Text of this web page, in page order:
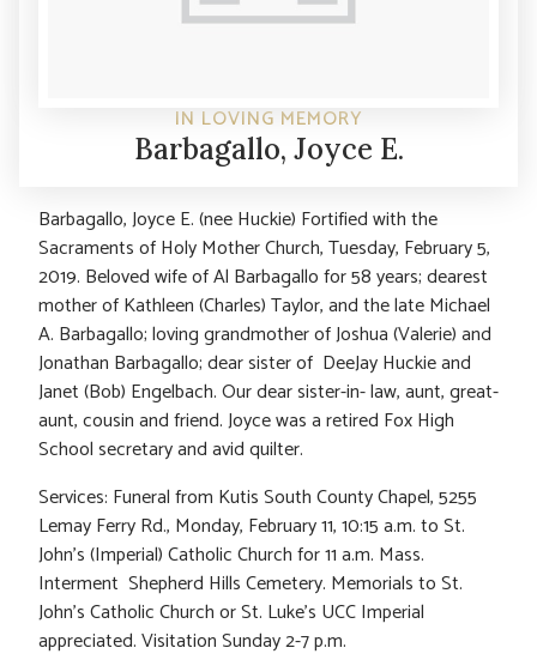
IN LOVING MEMORY
Barbagallo, Joyce E.
Barbagallo, Joyce E. (nee Huckie) Fortified with the
Sacraments of Holy Mother Church, Tuesday, February 5,
2019. Beloved wife of Al Barbagallo for 58 years; dearest
mother of Kathleen (Charles) Taylor, and the late Michael
A. Barbagallo; loving grandmother of Joshua (Valerie) and
Jonathan Barbagallo; dear sister of DeeJay Huckie and
Janet (Bob) Engelbach. Our dear sister-in- law, aunt, great-
aunt, cousin and friend. Joyce was a retired Fox High
School secretary and avid quilter.
Services: Funeral from Kutis South County Chapel, 5255
Lemay Ferry Rd., Monday, February 11, 10:15 a.m. to St.
John’s (Imperial) Catholic Church for 11 a.m. Mass.
Interment Shepherd Hills Cemetery. Memorials to St.
John’s Catholic Church or St. Luke’s UCC Imperial
appreciated. Visitation Sunday 2-7 p.m.